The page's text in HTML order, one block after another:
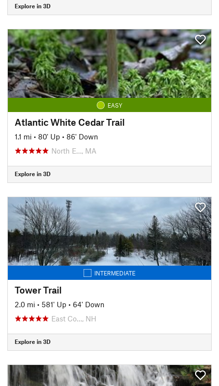
Explore in 3D
EASY
Atlantic White Cedar Trail
1.1 mi • 80' Up • 86' Down
North E…, MA
Explore in 3D
INTERMEDIATE
Tower Trail
2.0 mi • 581' Up • 64' Down
East Co…, NH
Explore in 3D